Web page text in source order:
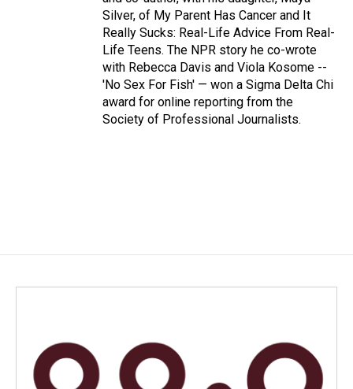
Silver, of My Parent Has Cancer and It
Really Sucks: Real-Life Advice From Real-
Life Teens. The NPR story he co-wrote
with Rebecca Davis and Viola Kosome --
'No Sex For Fish' — won a Sigma Delta Chi
award for online reporting from the
Society of Professional Journalists.